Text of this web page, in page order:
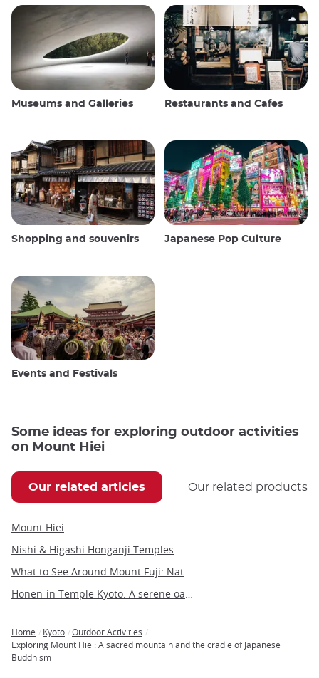
Museums and Galleries Restaurants and Cafes
Shopping and souvenirs Japanese Pop Culture
Events and Festivals
Some ideas for exploring outdoor activities
on Mount Hiei
Our related articles Our related products
Mount Hiei
Nishi & Higashi Honganji Temples
What to See Around Mount Fuji: Nature, Culture, and Hidden Gems
Honen-in Temple Kyoto: A serene oasis on the Philosopher's Path
Breadcrumb
Home Kyoto
Outdoor Activities
Exploring Mount Hiei: A sacred mountain and the cradle of Japanese
Buddhism